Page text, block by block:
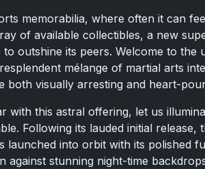
memorabilia, where often it can
of available collectibles, a new
outshine its peers. Welcome to the
mélange of martial arts
both visually arresting and heart-
with this astral offering, let us
Following its lauded initial release,
launched into orbit with its polished
against stunning night-time